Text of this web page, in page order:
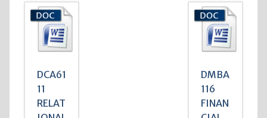
DCA61
11
RELAT
DMBA
116
FINAN